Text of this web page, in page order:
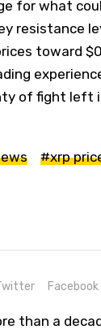
for what
resistance
toward
of fight left
#xrp
Facebook
than a